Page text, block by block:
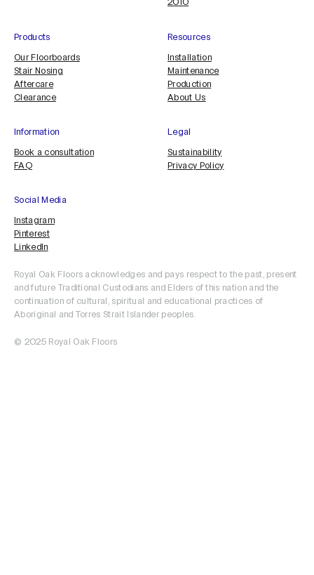
Products
Our Floorboards
Stair Nosing
Aftercare
Clearance
Resources
Installation
Maintenance
Production
About Us
Information
Book a consultation
FAQ
Legal
Sustainability
Privacy Policy
Social Media
Instagram
Pinterest
LinkedIn
2010
© 2025 Royal Oak Floors
Royal Oak Floors acknowledges and pays respect to the past, present
and future Traditional Custodians and Elders of this nation and the
continuation of cultural, spiritual and educational practices of
Aboriginal and Torres Strait Islander peoples.